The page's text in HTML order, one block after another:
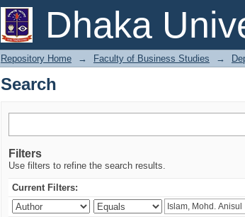
Dhaka
Search
Repository Home → Faculty of Business Studies →
Search
Filters
Use filters to refine the search results.
Current Filters: